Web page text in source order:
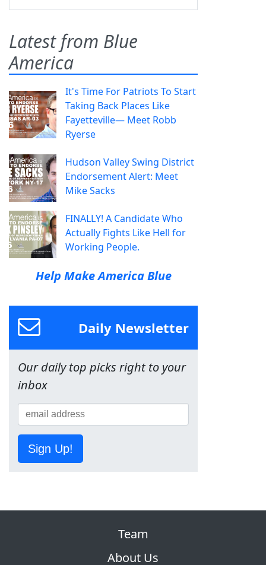
Latest from Blue
America
It's Time For Patriots To Start
Taking Back Places Like
Fayetteville— Meet Robb
Ryerse
Hudson Valley Swing District
Endorsement Alert: Meet
Mike Sacks
FINALLY! A Candidate Who
Actually Fights Like Hell for
Working People.
Help Make America Blue
Daily Newsletter
Our daily top picks right to your
inbox
Sign Up!
Team
About Us